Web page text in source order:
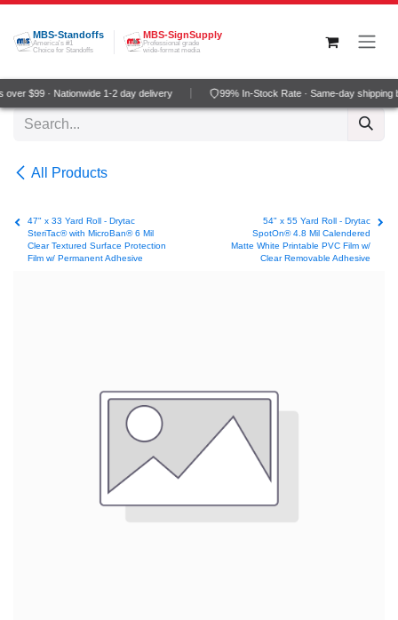
Skip to Content
MBS-Standoffs
America's #1
Choice for Standoffs
MBS-SignSupply
Professional grade
wide-format media
$99 · Nationwide 1-2 day delivery 99% In-Stock Rate · Same-day shipping
All Products
47" x 33 Yard Roll - Drytac
SteriTac® with MicroBan® 6 Mil
Clear Textured Surface Protection
Film w/ Permanent Adhesive
54" x 55 Yard Roll - Drytac
SpotOn® 4.8 Mil Calendered
Matte White Printable PVC Film w/
Clear Removable Adhesive